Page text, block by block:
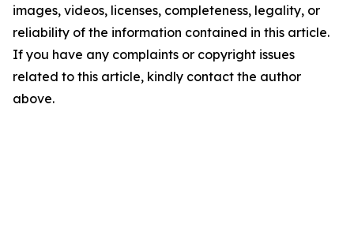
images, videos, licenses, completeness, legality, or
reliability of the information contained in this article.
If you have any complaints or copyright issues
related to this article, kindly contact the author
above.